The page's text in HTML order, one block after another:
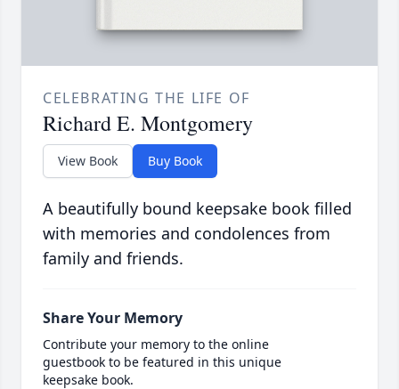
CELEBRATING THE LIFE OF
Richard E. Montgomery
View Book Buy Book
A beautifully bound keepsake book filled
with memories and condolences from
family and friends.
Share Your Memory
Contribute your memory to the online
guestbook to be featured in this unique
keepsake book.